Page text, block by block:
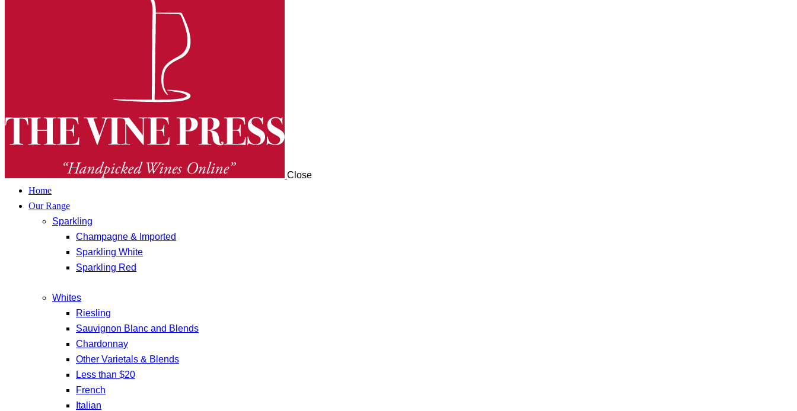
Close
Home
Our Range
Sparkling
Champagne & Imported
Sparkling White
Sparkling Red
Whites
Riesling
Sauvignon Blanc and Blends
Chardonnay
Other Varietals & Blends
Less than $20
French
Italian